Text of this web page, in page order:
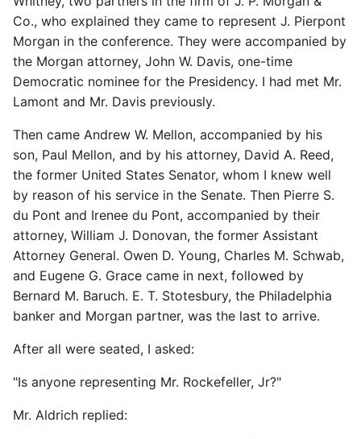
Co., who explained they came to represent J. Pierpont
Morgan in the conference. They were accompanied by
the Morgan attorney, John W. Davis, one-time
Democratic nominee for the Presidency. I had met Mr.
Lamont and Mr. Davis previously.
Then came Andrew W. Mellon, accompanied by his
son, Paul Mellon, and by his attorney, David A. Reed,
the former United States Senator, whom I knew well
by reason of his service in the Senate. Then Pierre S.
du Pont and Irenee du Pont, accompanied by their
attorney, William J. Donovan, the former Assistant
Attorney General. Owen D. Young, Charles M. Schwab,
and Eugene G. Grace came in next, followed by
Bernard M. Baruch. E. T. Stotesbury, the Philadelphia
banker and Morgan partner, was the last to arrive.
After all were seated, I asked:
"Is anyone representing Mr. Rockefeller, Jr?"
Mr. Aldrich replied: